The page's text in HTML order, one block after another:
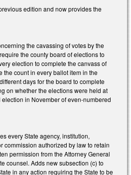
edition and now provides the
the cavassing of votes by the
the county board of elections to
election to complete the canvass of
the count in every ballot item in the
days for the board to complete
on whether the elections were held at
in November of even-numbered
every State agency, institution,
commission authorized by law to retain
permission from the Attorney General
counsel. Adds new subsection (c) to
in any action requiring the State to be